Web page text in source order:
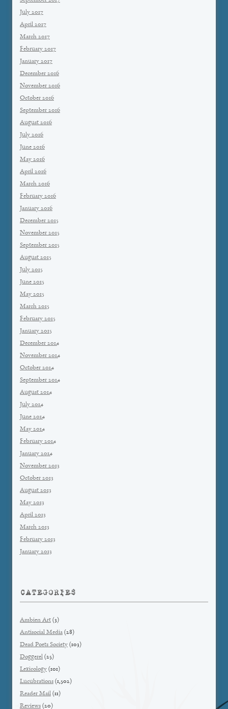
July 2017
April 2017
March 2017
February 2017
January 2017
December 2016
November 2016
October 2016
September 2016
August 2016
July 2016
June 2016
May 2016
April 2016
March 2016
February 2016
January 2016
December 2015
November 2015
September 2015
August 2015
July 2015
June 2015
May 2015
March 2015
February 2015
January 2015
December 2014
November 2014
October 2014
September 2014
August 2014
July 2014
June 2014
May 2014
February 2014
January 2014
November 2013
October 2013
August 2013
May 2013
April 2013
March 2013
February 2013
January 2013
CATEGORIES
Ambien Art (3)
Antisocial Media (28)
Dead Poets Society (103)
Doggerel (25)
Lexicology (101)
Lucubrations (1,502)
Reader Mail (11)
Reviews (20)